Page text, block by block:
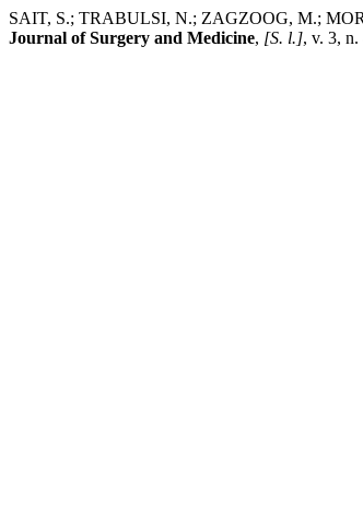
SAIT, S.; TRABULSI, N.; ZAGZOOG, M.;
Journal of Surgery and Medicine, [S. l.], v. 3,